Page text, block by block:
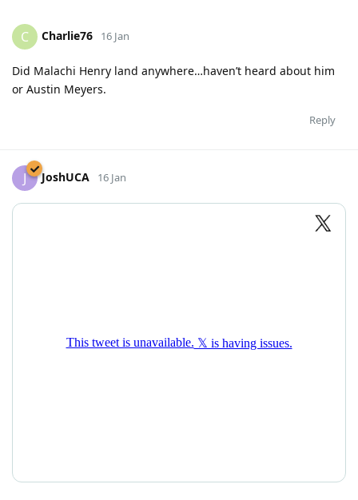
C Charlie76 16 Jan
Did Malachi Henry land anywhere…haven’t heard about him
or Austin Meyers.
Reply
J JoshUCA 16 Jan